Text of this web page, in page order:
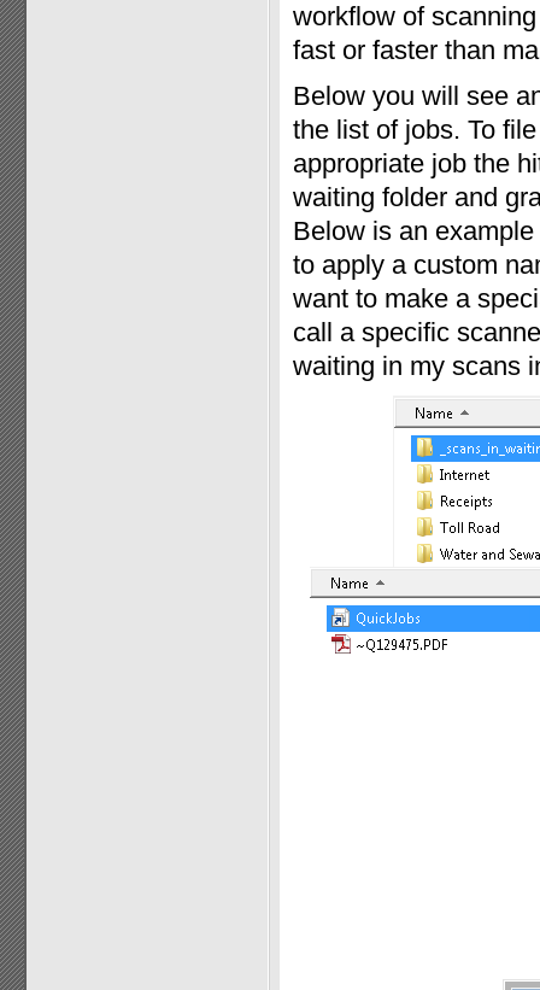
workflow of
fast or faster than
Below you will see
the list of jobs. To
appropriate job the
waiting folder and
Below is an
to apply a custom
want to make a
call a specific
waiting in my scans